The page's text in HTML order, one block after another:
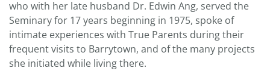
who with her late husband Dr. Edwin Ang, served the
Seminary for 17 years beginning in 1975, spoke of
intimate experiences with True Parents during their
frequent visits to Barrytown, and of the many projects
she initiated while living there.